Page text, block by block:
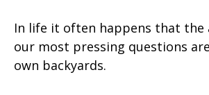
In life it often happens that the
our most pressing questions
own backyards.